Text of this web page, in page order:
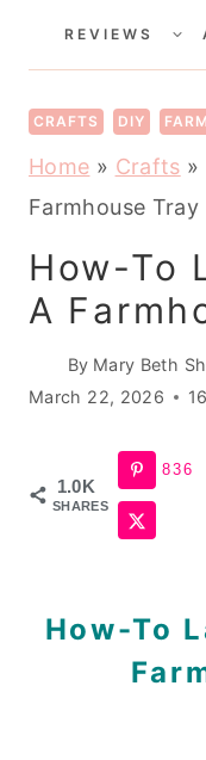
REVIEWS
CRAFTS DIY
Home » Crafts »
Farmhouse Tray
How-To
A
By Mary Beth
March 22, 2026
1.0K
SHARES
836
How-To